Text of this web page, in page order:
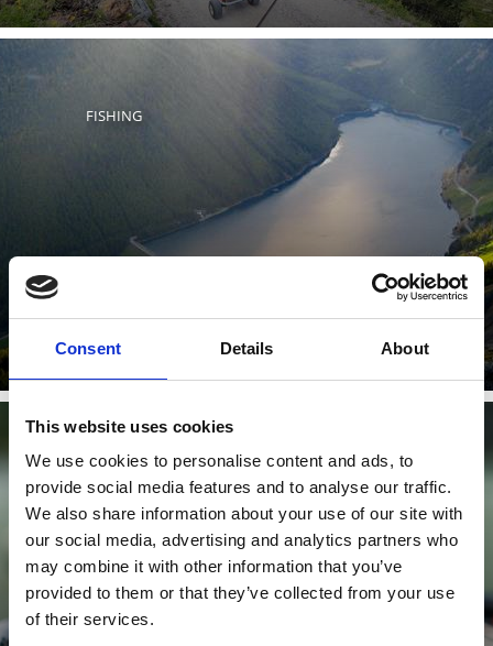
Consent Details About
This website uses cookies
We use cookies to personalise content and ads, to
provide social media features and to analyse our traffic.
We also share information about your use of our site with
our social media, advertising and analytics partners who
may combine it with other information that you’ve
provided to them or that they’ve collected from your use
of their services.
FISHING
TENNIS